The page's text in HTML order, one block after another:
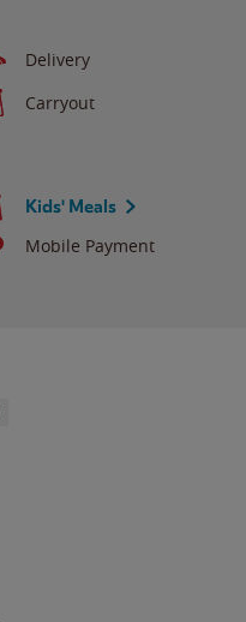
Delivery
Carryout
Kids' Meals
Mobile Payment